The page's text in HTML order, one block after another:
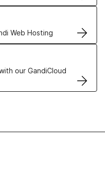
Web Hosting
solutions
our GandiCloud